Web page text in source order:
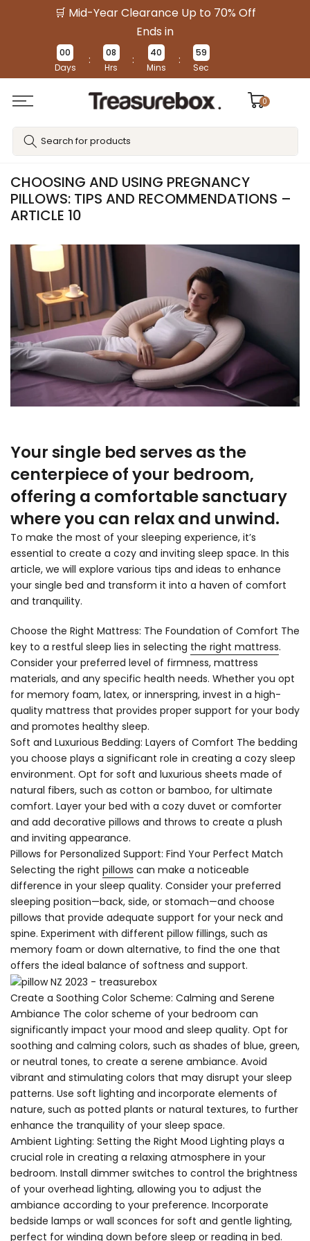
🛒 Mid-Year Clearance Up to 70% Off
Ends in
00
Days
:
08
Hrs
:
40
Mins
:
58
Sec
0
CHOOSING AND USING PREGNANCY
PILLOWS: TIPS AND RECOMMENDATIONS –
ARTICLE 10
Your single bed serves as the
centerpiece of your bedroom,
offering a comfortable sanctuary
where you can relax and unwind.
To make the most of your sleeping experience, it’s
essential to create a cozy and inviting sleep space. In this
article, we will explore various tips and ideas to enhance
your single bed and transform it into a haven of comfort
and tranquility.
Choose the Right Mattress: The Foundation of Comfort The
key to a restful sleep lies in selecting the right mattress.
Consider your preferred level of firmness, mattress
materials, and any specific health needs. Whether you opt
for memory foam, latex, or innerspring, invest in a high-
quality mattress that provides proper support for your body
and promotes healthy sleep.
Soft and Luxurious Bedding: Layers of Comfort The bedding
you choose plays a significant role in creating a cozy sleep
environment. Opt for soft and luxurious sheets made of
natural fibers, such as cotton or bamboo, for ultimate
comfort. Layer your bed with a cozy duvet or comforter
and add decorative pillows and throws to create a plush
and inviting appearance.
Pillows for Personalized Support: Find Your Perfect Match
Selecting the right pillows can make a noticeable
difference in your sleep quality. Consider your preferred
sleeping position—back, side, or stomach—and choose
pillows that provide adequate support for your neck and
spine. Experiment with different pillow fillings, such as
memory foam or down alternative, to find the one that
offers the ideal balance of softness and support.
Create a Soothing Color Scheme: Calming and Serene
Ambiance The color scheme of your bedroom can
significantly impact your mood and sleep quality. Opt for
soothing and calming colors, such as shades of blue, green,
or neutral tones, to create a serene ambiance. Avoid
vibrant and stimulating colors that may disrupt your sleep
patterns. Use soft lighting and incorporate elements of
nature, such as potted plants or natural textures, to further
enhance the tranquility of your sleep space.
Ambient Lighting: Setting the Right Mood Lighting plays a
crucial role in creating a relaxing atmosphere in your
bedroom. Install dimmer switches to control the brightness
of your overhead lighting, allowing you to adjust the
ambiance according to your preference. Incorporate
bedside lamps or wall sconces for soft and gentle lighting,
perfect for winding down before sleep or reading in bed.